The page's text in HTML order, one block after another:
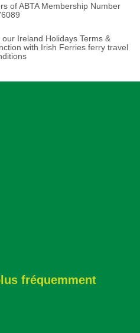
of ABTA Membership Number
our Ireland Holidays Terms &
with Irish Ferries ferry travel
fréquemment